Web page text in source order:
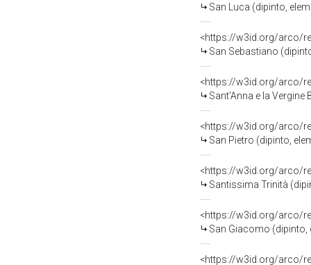
San Luca (dipinto,
<https://w3id.org/arco/
San Sebastiano
<https://w3id.org/arco/
Sant'Anna e la Vergine
<https://w3id.org/arco/
San Pietro (dipinto,
<https://w3id.org/arco/
Santissima Trinità
<https://w3id.org/arco/
San Giacomo (dipinto,
<https://w3id.org/arco/